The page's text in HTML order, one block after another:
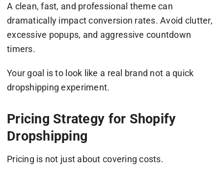
A clean, fast, and professional theme can
dramatically impact conversion rates. Avoid clutter,
excessive popups, and aggressive countdown
timers.
Your goal is to look like a real brand not a quick
dropshipping experiment.
Pricing Strategy for Shopify
Dropshipping
Pricing is not just about covering costs.